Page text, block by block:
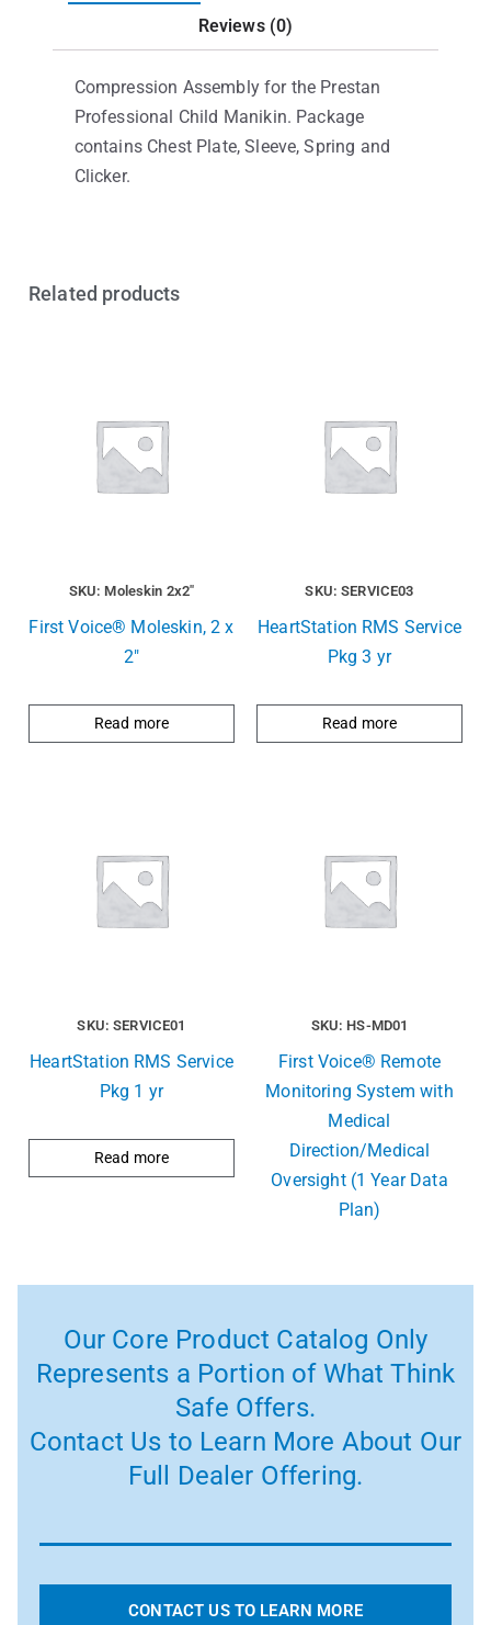
Reviews (0)
Compression Assembly for the Prestan
Professional Child Manikin. Package
contains Chest Plate, Sleeve, Spring and
Clicker.
Related products
SKU: Moleskin 2x2"
First Voice® Moleskin, 2 x
2″
Read more
SKU: SERVICE03
HeartStation RMS Service
Pkg 3 yr
Read more
SKU: SERVICE01
HeartStation RMS Service
Pkg 1 yr
Read more
SKU: HS-MD01
First Voice® Remote
Monitoring System with
Medical
Direction/Medical
Oversight (1 Year Data
Plan)
Our Core Product Catalog Only
Represents a Portion of What Think
Safe Offers.
Contact Us to Learn More About Our
Full Dealer Offering.
CONTACT US TO LEARN MORE